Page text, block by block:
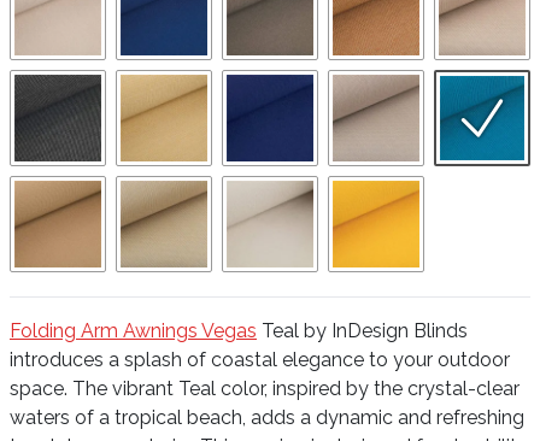
Folding Arm Awnings Vegas Teal by InDesign Blinds
introduces a splash of coastal elegance to your outdoor
space. The vibrant Teal color, inspired by the crystal-clear
waters of a tropical beach, adds a dynamic and refreshing